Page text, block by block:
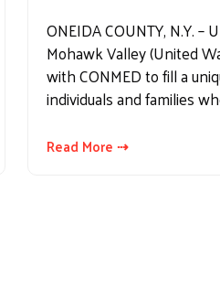
ONEIDA COUNTY, N.Y. –
Mohawk Valley (United
with CONMED to fill a
individuals and families
Read More ⇢